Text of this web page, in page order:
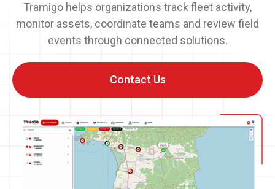
Tramigo helps organizations track fleet activity,
monitor assets, coordinate teams and review field
events through connected solutions.
Contact Us